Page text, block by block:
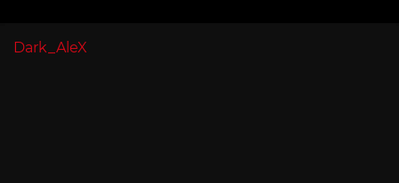
Dark_AleX